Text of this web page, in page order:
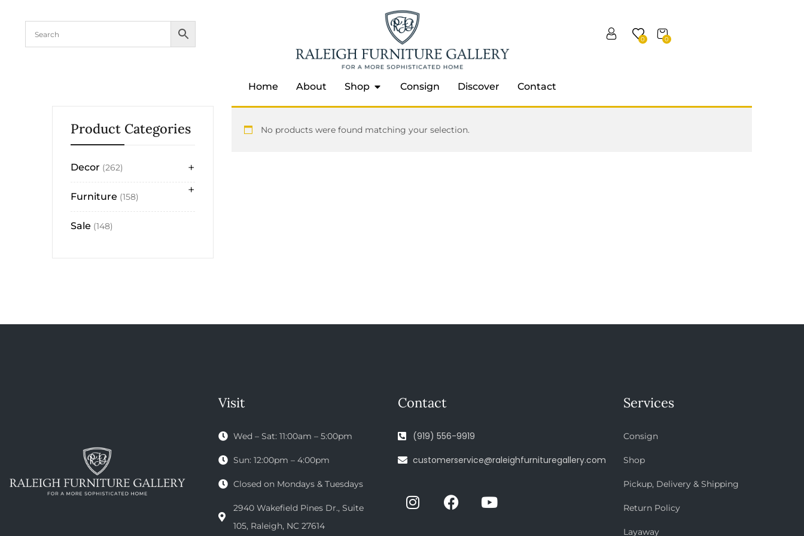
0
0
Home About Shop Consign Discover Contact
Product Categories
Decor 262 +
Furniture 158 +
Sale 148
No products were found matching your selection.
Visit
Wed – Sat: 11:00am – 5:00pm
Sun: 12:00pm – 4:00pm
Closed on Mondays & Tuesdays
2940 Wakefield Pines Dr., Suite
105, Raleigh, NC 27614
Contact
(919) 556-9919
customerservice@raleighfurnituregallery.com
Services
Consign
Shop
Pickup, Delivery & Shipping
Return Policy
Layaway